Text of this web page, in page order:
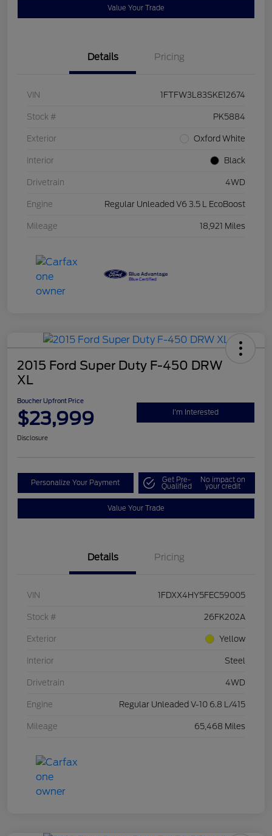
Value Your Trade
Details Pricing
VIN 1FTFW3L83SKE12674
Stock # PK5884
Exterior Oxford White
Interior Black
Drivetrain 4WD
Engine Regular Unleaded V6 3.5 L EcoBoost
Mileage 18,921 Miles
2015 Ford Super Duty F-450 DRW
XL
Boucher Upfront Price
$23,999 I'm Interested
Disclosure
Personalize Your Payment Get Pre-
Qualified
No impact on
your credit
Value Your Trade
Details Pricing
VIN 1FDXX4HY5FEC59005
Stock # 26FK202A
Exterior Yellow
Interior Steel
Drivetrain 4WD
Engine Regular Unleaded V-10 6.8 L/415
Mileage 65,468 Miles